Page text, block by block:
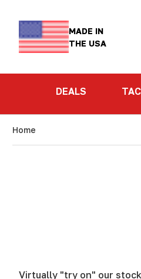
MADE IN
THE USA
DEALS
Home
Virtually "try on" our